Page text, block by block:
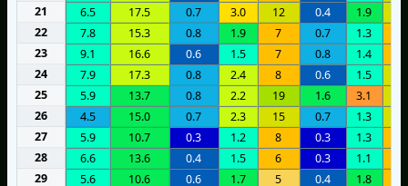
21
6.5 17.5 0.7 3.0 12 0.4 1.9
22
7.8 15.3 0.8 1.9 7 0.7 1.3
23
9.1 16.6 0.6 1.5 7 0.8 1.4
24
7.9 17.3 0.8 2.4 8 0.6 1.5
25
5.9 13.7 0.8 2.2 19 1.6 3.1
26
4.5 15.0 0.7 2.3 15 0.7 1.3
27
5.9 10.7 0.3 1.2 8 0.3 1.3
28
6.6 13.6 0.4 1.5 6 0.3 1.1
29
5.6 10.6 0.6 1.7 5 0.4 1.8